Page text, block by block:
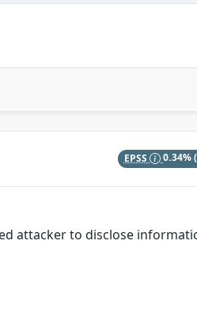
EPSS 0.34%
attacker to disclose